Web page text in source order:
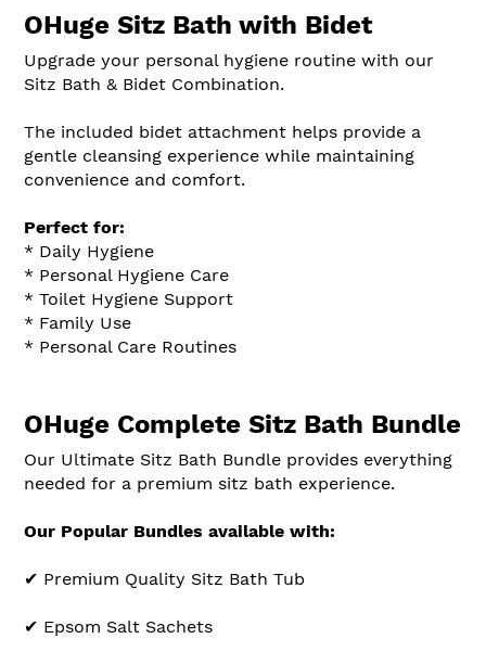
OHuge Sitz Bath with Bidet
Upgrade your personal hygiene routine with our
Sitz Bath & Bidet Combination.
The included bidet attachment helps provide a
gentle cleansing experience while maintaining
convenience and comfort.
Perfect for:
* Daily Hygiene
* Personal Hygiene Care
* Toilet Hygiene Support
* Family Use
* Personal Care Routines
OHuge Complete Sitz Bath Bundle
Our Ultimate Sitz Bath Bundle provides everything
needed for a premium sitz bath experience.
Our Popular Bundles available with:
✔ Premium Quality Sitz Bath Tub
✔ Epsom Salt Sachets